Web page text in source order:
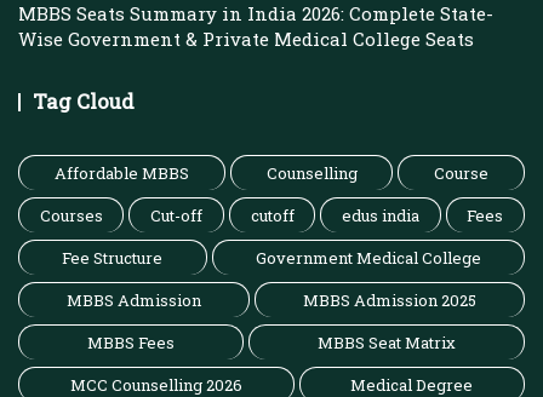
MBBS Seats Summary in India 2026: Complete State-
Wise Government & Private Medical College Seats
Tag Cloud
Affordable MBBS Counselling
Course
Courses
Cut-off cutoff edus india
Fees
Fee Structure
Government Medical College
MBBS Admission
MBBS Admission 2025
MBBS Fees
MBBS Seat Matrix
MCC Counselling 2026
Medical Degree